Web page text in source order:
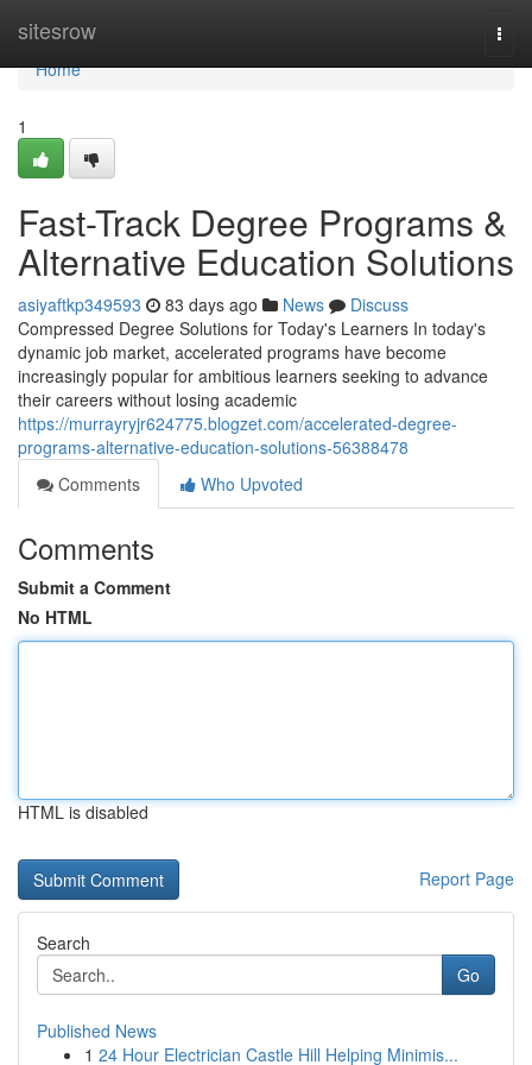
sitesrow
Home
Home
1
Fast-Track Degree Programs &
Alternative Education Solutions
asiyaftkp349593 83 days ago News
Discuss
Compressed Degree Solutions for Today's Learners In today's
dynamic job market, accelerated programs have become
increasingly popular for ambitious learners seeking to advance
their careers without losing academic
https://murrayryjr624775.blogzet.com/accelerated-degree-
programs-alternative-education-solutions-56388478
Comments
Who Upvoted
Comments
Submit a Comment
No HTML
HTML is disabled
Report Page
Search
Go
Published News
1 24 Hour Electrician Castle Hill Helping Minimis...